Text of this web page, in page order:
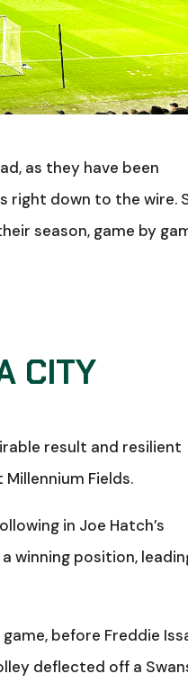
as they have been
right down to the wire.
season, game by
CITY
result and resilient
Fields.
in Joe Hatch’s
winning position,
before Freddie
deflected off a